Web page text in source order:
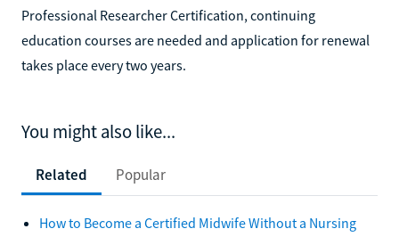
Professional Researcher Certification, continuing
education courses are needed and application for renewal
takes place every two years.
You might also like...
Related Popular
How to Become a Certified Midwife Without a Nursing